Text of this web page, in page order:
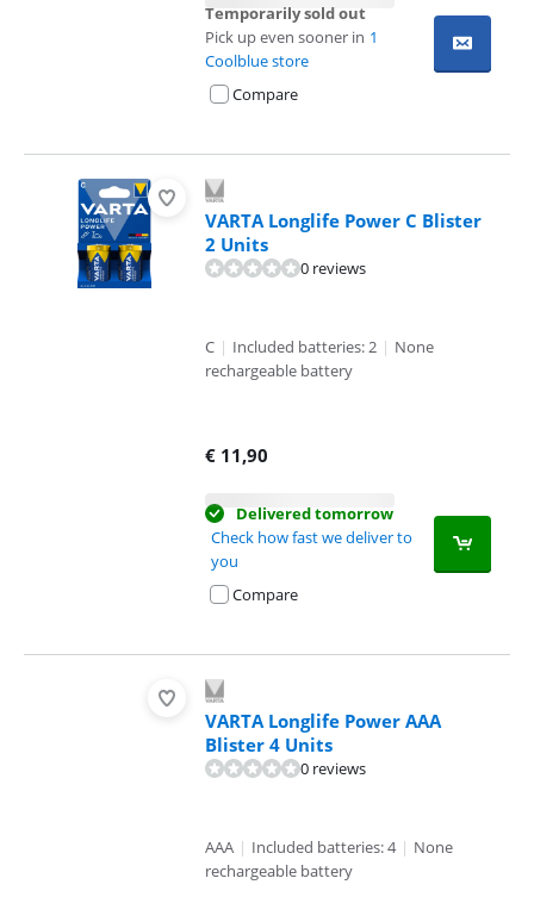
Temporarily sold out
Pick up even sooner in 1
Coolblue store
Compare
VARTA Longlife Power C Blister
2 Units
0 reviews
C | Included batteries: 2 | None
rechargeable battery
€ 11,90
Delivered tomorrow
Check how fast we deliver to
you
Compare
VARTA Longlife Power AAA
Blister 4 Units
0 reviews
AAA | Included batteries: 4 | None
rechargeable battery